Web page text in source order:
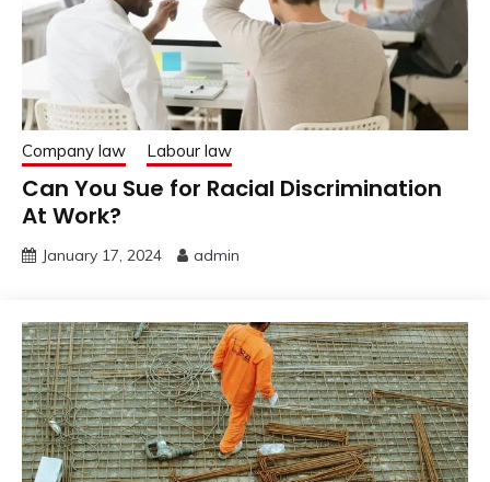
Company law Labour law
Can You Sue for Racial Discrimination
At Work?
January 17, 2024 admin